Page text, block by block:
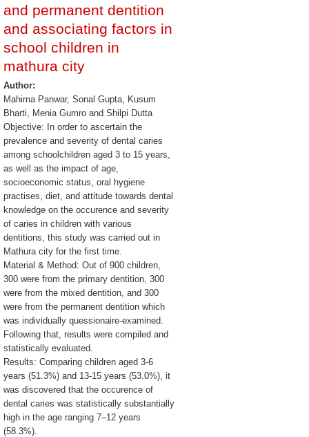
and permanent dentition
and associating factors in
school children in
mathura city
Author:
Mahima Panwar, Sonal Gupta, Kusum
Bharti, Menia Gumro and Shilpi Dutta
Objective: In order to ascertain the
prevalence and severity of dental caries
among schoolchildren aged 3 to 15 years,
as well as the impact of age,
socioeconomic status, oral hygiene
practises, diet, and attitude towards dental
knowledge on the occurence and severity
of caries in children with various
dentitions, this study was carried out in
Mathura city for the first time.
Material & Method: Out of 900 children,
300 were from the primary dentition, 300
were from the mixed dentition, and 300
were from the permanent dentition which
was individually quessionaire-examined.
Following that, results were compiled and
statistically evaluated.
Results: Comparing children aged 3-6
years (51.3%) and 13-15 years (53.0%), it
was discovered that the occurence of
dental caries was statistically substantially
high in the age ranging 7–12 years
(58.3%).